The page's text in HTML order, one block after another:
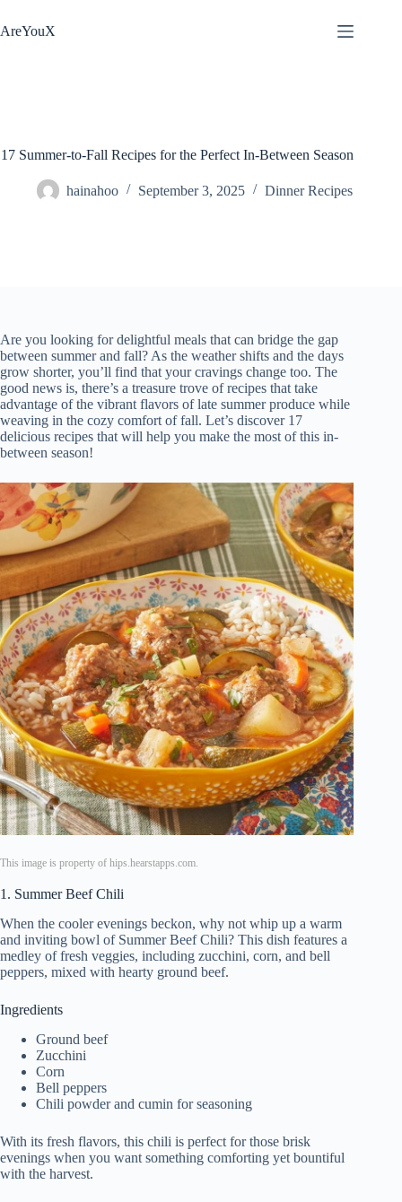
to
content
AreYouX
17 Summer-to-Fall Recipes for the Perfect In-Between Season
hainahoo September 3, 2025 Dinner Recipes
Are you looking for delightful meals that can bridge the gap
between summer and fall? As the weather shifts and the days
grow shorter, you’ll find that your cravings change too. The
good news is, there’s a treasure trove of recipes that take
advantage of the vibrant flavors of late summer produce while
weaving in the cozy comfort of fall. Let’s discover 17
delicious recipes that will help you make the most of this in-
between season!
This image is property of hips.hearstapps.com.
1. Summer Beef Chili
When the cooler evenings beckon, why not whip up a warm
and inviting bowl of Summer Beef Chili? This dish features a
medley of fresh veggies, including zucchini, corn, and bell
peppers, mixed with hearty ground beef.
Ingredients
Ground beef
Zucchini
Corn
Bell peppers
Chili powder and cumin for seasoning
With its fresh flavors, this chili is perfect for those brisk
evenings when you want something comforting yet bountiful
with the harvest.